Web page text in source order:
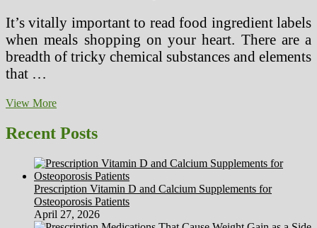
It’s vitally important to read food ingredient labels
when meals shopping on your heart. There are a
breadth of tricky chemical substances and elements
that …
View MoreWater,
Honey
What
A
Weight
loss
plan
Healthy?
Recent Posts
Prescription Vitamin D and Calcium Supplements for
Osteoporosis Patients
April 27, 2026